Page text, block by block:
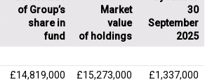
of Group’s
share in
fund
Market
value
of holdings
30
September
2025
£14,819,000 £15,273,000
£1,337,000